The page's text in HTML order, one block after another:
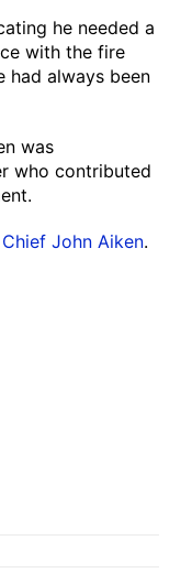
he needed a
with the fire
had always been
was
who contributed
John Aiken.